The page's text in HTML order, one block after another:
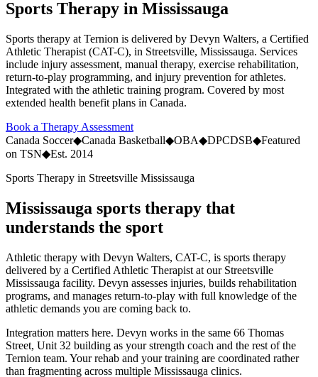
Sports Therapy in Mississauga
Sports therapy at Ternion is delivered by Devyn Walters, a Certified
Athletic Therapist (CAT-C), in Streetsville, Mississauga. Services
include injury assessment, manual therapy, exercise rehabilitation,
return-to-play programming, and injury prevention for athletes.
Integrated with the athletic training program. Covered by most
extended health benefit plans in Canada.
Book a Therapy Assessment
Canada Soccer◆Canada Basketball◆OBA◆DPCDSB◆Featured
on TSN◆Est. 2014
Sports Therapy in Streetsville Mississauga
Mississauga sports therapy that
understands the sport
Athletic therapy with Devyn Walters, CAT-C, is sports therapy
delivered by a Certified Athletic Therapist at our Streetsville
Mississauga facility. Devyn assesses injuries, builds rehabilitation
programs, and manages return-to-play with full knowledge of the
athletic demands you are coming back to.
Integration matters here. Devyn works in the same 66 Thomas
Street, Unit 32 building as your strength coach and the rest of the
Ternion team. Your rehab and your training are coordinated rather
than fragmenting across multiple Mississauga clinics.